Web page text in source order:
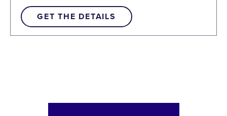
GET THE DETAILS